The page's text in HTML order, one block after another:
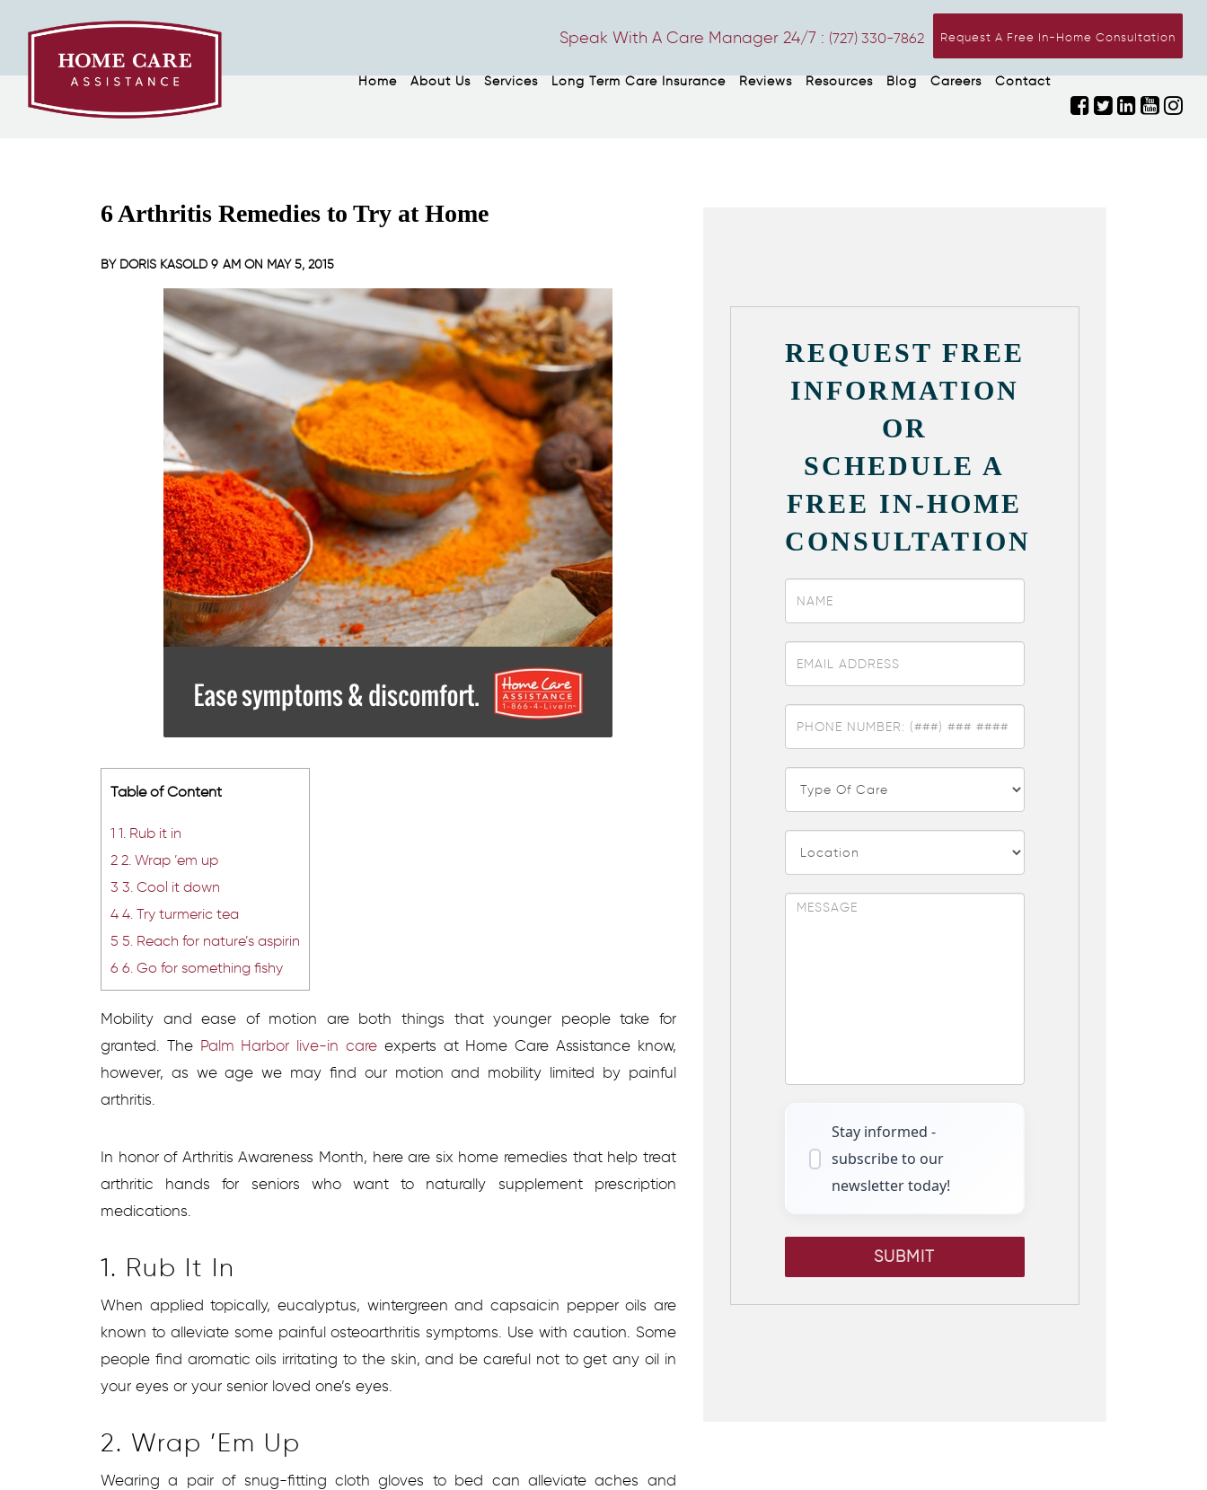
Request A Free In-Home Consultation
Speak With A Care Manager 24/7 : (727) 330-7862
Home About Us Services Long Term Care Insurance Reviews Resources Blog Careers Contact
6 Arthritis Remedies to Try at Home
BY DORIS KASOLD 9 AM ON MAY 5, 2015
Table of Content
1 1. Rub it in
2 2. Wrap ’em up
3 3. Cool it down
4 4. Try turmeric tea
5 5. Reach for nature’s aspirin
6 6. Go for something fishy
Mobility and ease of motion are both things that younger people take for
granted. The Palm Harbor live-in care experts at Home Care Assistance know,
however, as we age we may find our motion and mobility limited by painful
arthritis.
In honor of Arthritis Awareness Month, here are six home remedies that help treat
arthritic hands for seniors who want to naturally supplement prescription
medications.
1. Rub It In
When applied topically, eucalyptus, wintergreen and capsaicin pepper oils are
known to alleviate some painful osteoarthritis symptoms. Use with caution. Some
people find aromatic oils irritating to the skin, and be careful not to get any oil in
your eyes or your senior loved one’s eyes.
2. Wrap ’em Up
Wearing a pair of snug-fitting cloth gloves to bed can alleviate aches and
REQUEST FREE
INFORMATION
OR
SCHEDULE A
FREE IN-HOME
CONSULTATION
Stay informed -
subscribe to our
newsletter today!
SUBMIT